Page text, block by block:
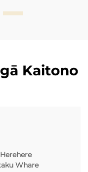
Kaitono
Whare